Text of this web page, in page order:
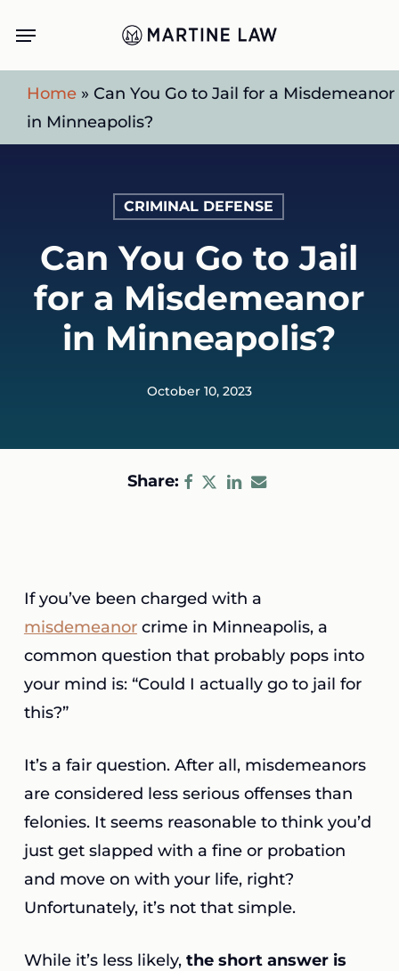
main
content
Menu
Home » Can You Go to Jail for a Misdemeanor
in Minneapolis?
CRIMINAL DEFENSE
Can You Go to Jail
for a Misdemeanor
in Minneapolis?
October 10, 2023
Share:
If you’ve been charged with a
misdemeanorcrime in Minneapolis, a
common question that probably pops into
your mind is: “Could I actually go to jail for
this?”
It’s a fair question. After all, misdemeanors
are considered less serious offenses than
felonies. It seems reasonable to think you’d
just get slapped with a fine or probation
and move on with your life, right?
Unfortunately, it’s not that simple.
While it’s less likely, the short answer is